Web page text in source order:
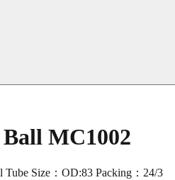
MC1002
Tube Size：OD:83 Packing：24/3